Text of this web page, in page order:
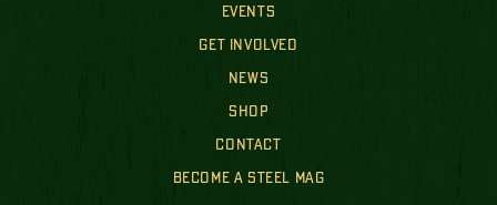
EVENTS
GET INVOLVED
NEWS
SHOP
CONTACT
BECOME A STEEL MAG